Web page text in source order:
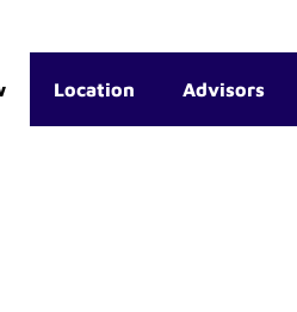
Location Advisors